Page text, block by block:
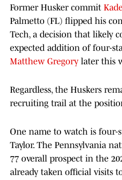
Former Husker commit
Palmetto (FL) flipped his
Tech, a decision that likely
expected addition of four-
Matthew Gregory later this
Regardless, the Huskers
recruiting trail at the
One name to watch is four-
Taylor. The Pennsylvania
77 overall prospect in the
already taken official visits